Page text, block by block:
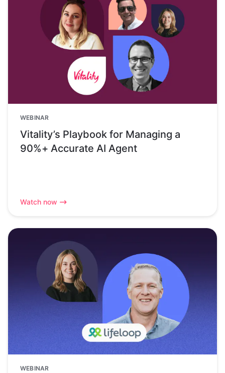
WEBINAR
Vitality’s Playbook for Managing a
90%+ Accurate AI Agent
Watch now
WEBINAR